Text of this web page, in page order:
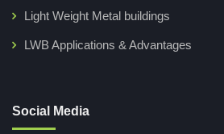
Light Weight Metal buildings
LWB Applications & Advantages
Social Media